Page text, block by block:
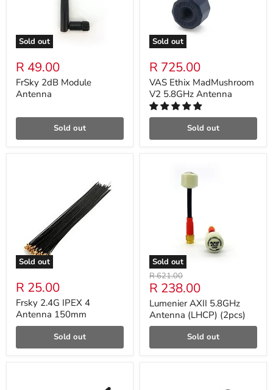
Sold out
R 49.00
FrSky 2dB Module
Antenna
Sold out
Sold out
R 725.00
VAS Ethix MadMushroom
V2 5.8GHz Antenna
Sold out
Sold out
R 25.00
Frsky 2.4G IPEX 4
Antenna 150mm
Sold out
Sold out
Original
price
R 621.00
Current
price
R 238.00
Lumenier AXII 5.8GHz
Antenna (LHCP) (2pcs)
Sold out